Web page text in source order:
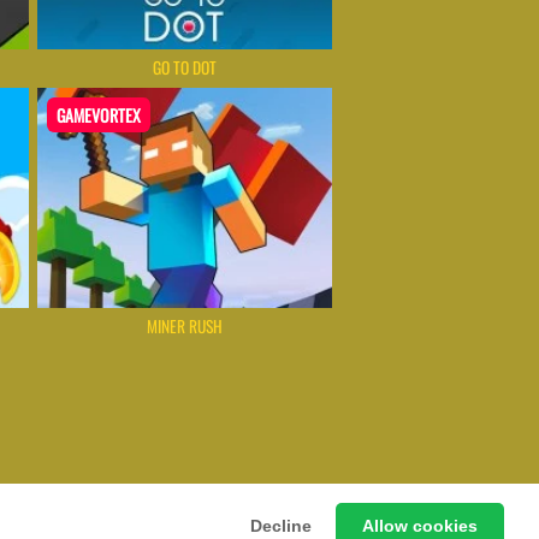
Decline Allow cookies
GO TO DOT
GAMEVORTEX
MINER RUSH
Instantly Without Download